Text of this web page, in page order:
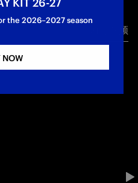
所有视频
the 2026–2027 season
NOW